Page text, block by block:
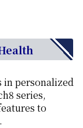
in personalized
series,
to